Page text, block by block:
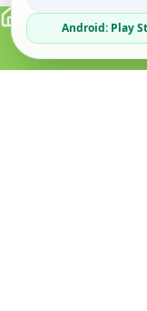
Android: Play